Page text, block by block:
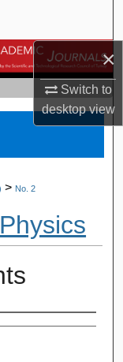
×
Switch to
desktopview
> No. 2